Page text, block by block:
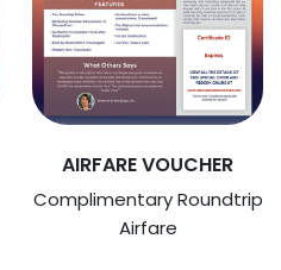
AIRFARE VOUCHER
Complimentary Roundtrip
Airfare